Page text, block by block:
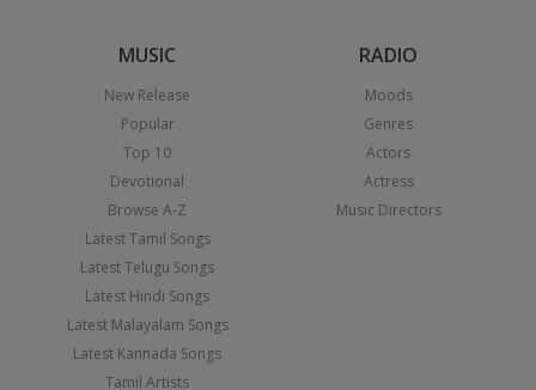
MUSIC
New Release
Popular
Top 10
Devotional
Browse A-Z
Latest Tamil Songs
Latest Telugu Songs
Latest Hindi Songs
Latest Malayalam Songs
Latest Kannada Songs
Tamil Artists
RADIO
Moods
Genres
Actors
Actress
Music Directors